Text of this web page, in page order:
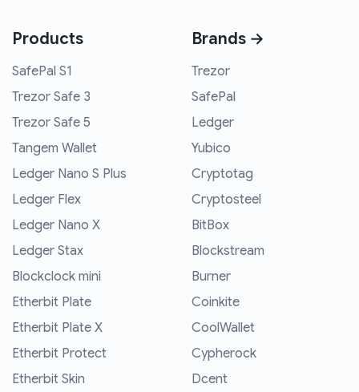
Products
SafePal S1
Trezor Safe 3
Trezor Safe 5
Tangem Wallet
Ledger Nano S Plus
Ledger Flex
Ledger Nano X
Ledger Stax
Blockclock mini
Etherbit Plate
Etherbit Plate X
Etherbit Protect
Etherbit Skin
Brands →
Trezor
SafePal
Ledger
Yubico
Cryptotag
Cryptosteel
BitBox
Blockstream
Burner
Coinkite
CoolWallet
Cypherock
Dcent